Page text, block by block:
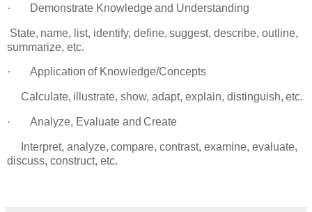
· Demonstrate Knowledge and Understanding
name, list, identify, define, suggest, describe, outline,
summarize, etc.
· Application of Knowledge/Concepts
illustrate, show, adapt, explain, distinguish, etc.
· Analyze, Evaluate and Create
analyze, compare, contrast, examine, evaluate,
discuss, construct, etc.